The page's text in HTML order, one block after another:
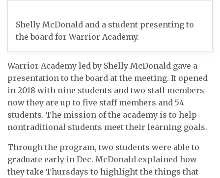
Shelly McDonald and a student presenting to
the board for Warrior Academy.
Warrior Academy led by Shelly McDonald gave a
presentation to the board at the meeting. It opened
in 2018 with nine students and two staff members
now they are up to five staff members and 54
students. The mission of the academy is to help
nontraditional students meet their learning goals.
Through the program, two students were able to
graduate early in Dec. McDonald explained how
they take Thursdays to highlight the things that